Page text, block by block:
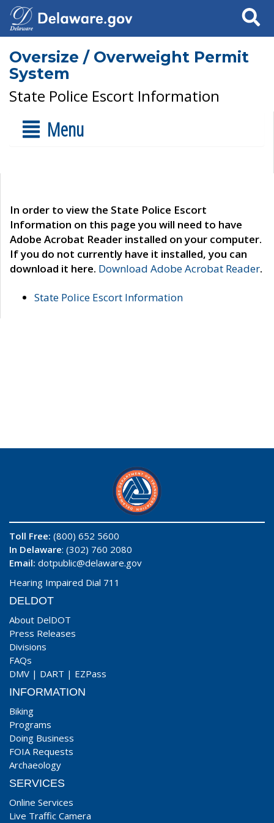
Search
Oversize / Overweight Permit
System
State Police Escort Information
Menu
In order to view the State Police Escort
Information on this page you will need to have
Adobe Acrobat Reader installed on your computer.
If you do not currently have it installed, you can
download it here. Download Adobe Acrobat Reader.
State Police Escort Information
Toll Free: (800) 652 5600
In Delaware: (302) 760 2080
Email: dotpublic@delaware.gov
Hearing Impaired Dial 711
DELDOT
About DelDOT
Press Releases
Divisions
FAQs
DMV | DART | EZPass
INFORMATION
Biking
Programs
Doing Business
FOIA Requests
Archaeology
SERVICES
Online Services
Live Traffic Camera